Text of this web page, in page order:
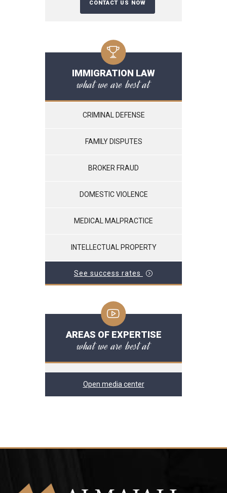
IMMIGRATION LAW
what we are best at
CRIMINAL DEFENSE
FAMILY DISPUTES
BROKER FRAUD
DOMESTIC VIOLENCE
MEDICAL MALPRACTICE
INTELLECTUAL PROPERTY
See success rates
AREAS OF EXPERTISE
what we are best at
Open media center